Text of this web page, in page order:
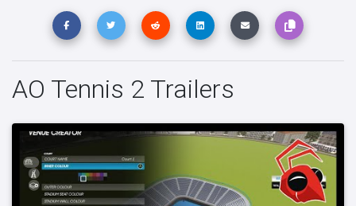
AO Tennis 2 Trailers